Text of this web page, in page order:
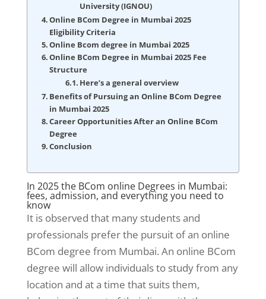
University (IGNOU)
Online BCom Degree in Mumbai 2025
Eligibility Criteria
Online Bcom degree in Mumbai 2025
Online BCom Degree in Mumbai 2025 Fee
Structure
Here’s a general overview
Benefits of Pursuing an Online BCom Degree
in Mumbai 2025
Career Opportunities After an Online BCom
Degree
Conclusion
In 2025 the BCom online Degrees in Mumbai:
fees, admission, and everything you need to
know
It is observed that many students and
professionals prefer the pursuit of an online
BCom degree from Mumbai. An online BCom
degree will allow individuals to study from any
location and at a time that suits them,